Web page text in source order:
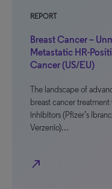
REPORT
Breast Cancer –
Metastatic HR-
Cancer (US/EU)
The landscape of
breast cancer
inhibitors (Pfizer’s
Verzenio)…
north_east